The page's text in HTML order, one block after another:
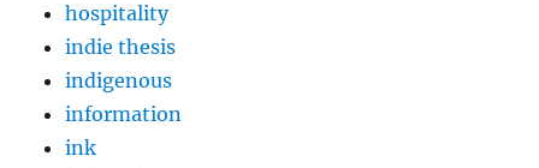
hospitality
indie thesis
indigenous
information
ink